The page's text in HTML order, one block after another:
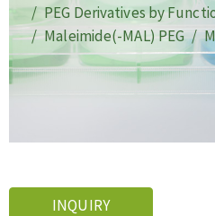
PEG Derivatives by
Maleimide(-MAL) PEG
INQUIRY